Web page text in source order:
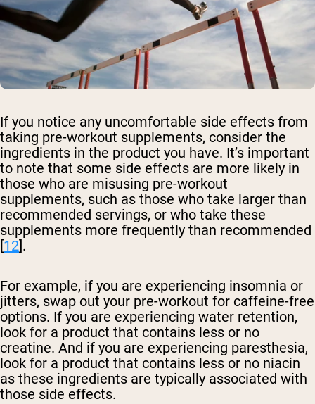
If you notice any uncomfortable side effects from
taking pre-workout supplements, consider the
ingredients in the product you have. It’s important
to note that some side effects are more likely in
those who are misusing pre-workout
supplements, such as those who take larger than
recommended servings, or who take these
supplements more frequently than recommended
[12].
For example, if you are experiencing insomnia or
jitters, swap out your pre-workout for caffeine-free
options. If you are experiencing water retention,
look for a product that contains less or no
creatine. And if you are experiencing paresthesia,
look for a product that contains less or no niacin
as these ingredients are typically associated with
those side effects.